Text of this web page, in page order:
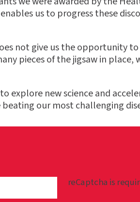
us to progress these
not give us the opportunity
pieces of the jigsaw in
new science and
our most challenging
reCaptcha is